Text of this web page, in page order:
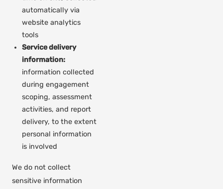
automatically via
website analytics
tools
Service delivery
information:
information collected
during engagement
scoping, assessment
activities, and report
delivery, to the extent
personal information
is involved
We do not collect
sensitive information